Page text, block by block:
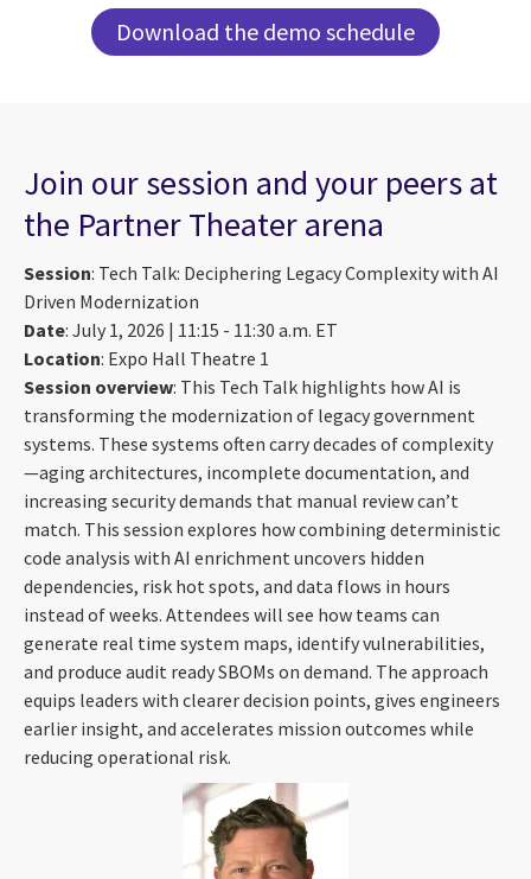
Download the demo schedule
Join our session and your peers at
the Partner Theater arena
Session: Tech Talk: Deciphering Legacy Complexity with AI
Driven Modernization
Date: July 1, 2026 | 11:15 - 11:30 a.m. ET
Location: Expo Hall Theatre 1
Session overview: This Tech Talk highlights how AI is
transforming the modernization of legacy government
systems. These systems often carry decades of complexity
—aging architectures, incomplete documentation, and
increasing security demands that manual review can’t
match. This session explores how combining deterministic
code analysis with AI enrichment uncovers hidden
dependencies, risk hot spots, and data flows in hours
instead of weeks. Attendees will see how teams can
generate real time system maps, identify vulnerabilities,
and produce audit ready SBOMs on demand. The approach
equips leaders with clearer decision points, gives engineers
earlier insight, and accelerates mission outcomes while
reducing operational risk.